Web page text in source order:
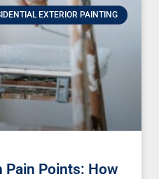
EXTERIOR PAINTING
Pain Points: How